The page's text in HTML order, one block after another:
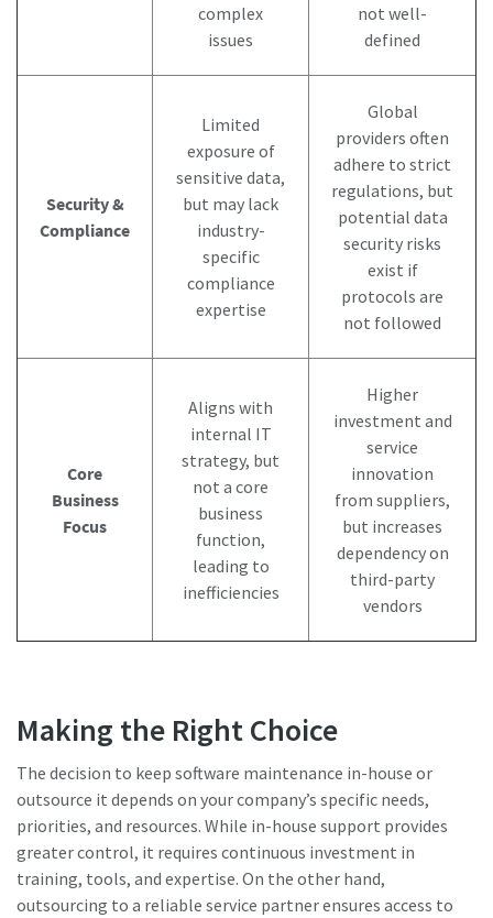
complex
issues
not well-
defined
Security &
Compliance
Limited
exposure of
sensitive data,
but may lack
industry-
specific
compliance
expertise
Global
providers often
adhere to strict
regulations, but
potential data
security risks
exist if
protocols are
not followed
Core
Business
Focus
Aligns with
internal IT
strategy, but
not a core
business
function,
leading to
inefficiencies
Higher
investment and
service
innovation
from suppliers,
but increases
dependency on
third-party
vendors
Making the Right Choice
The decision to keep software maintenance in-house or
outsource it depends on your company’s specific needs,
priorities, and resources. While in-house support provides
greater control, it requires continuous investment in
training, tools, and expertise. On the other hand,
outsourcing to a reliable service partner ensures access to